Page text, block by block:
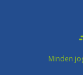
Minden